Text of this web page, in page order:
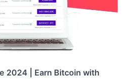
2024 | Earn Bitcoin with